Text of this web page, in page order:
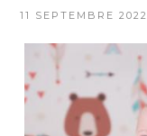
11 SEPTEMBRE 2022